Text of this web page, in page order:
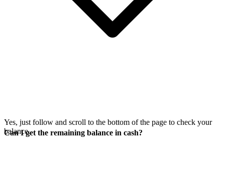
Yes, just follow and scroll to the bottom of the page to check your
balance.
Can I get the remaining balance in cash?